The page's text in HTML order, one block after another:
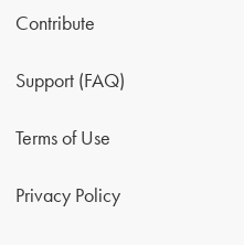
Contribute
Support (FAQ)
Terms of Use
Privacy Policy